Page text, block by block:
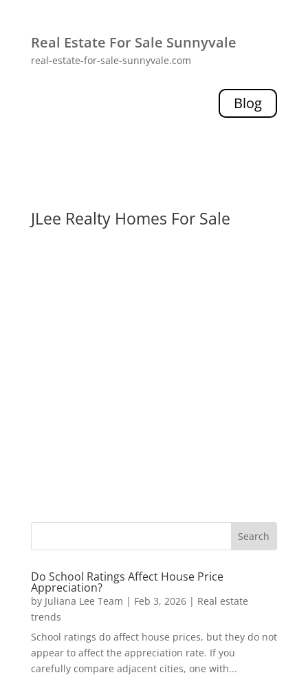
Real Estate For Sale Sunnyvale
real-estate-for-sale-sunnyvale.com
Blog
JLee Realty Homes For Sale
Do School Ratings Affect House Price
Appreciation?
by Juliana Lee Team | Feb 3, 2026| Real estate
trends
School ratings do affect house prices, but they do not
appear to affect the appreciation rate. If you
carefully compare adjacent cities, one with...